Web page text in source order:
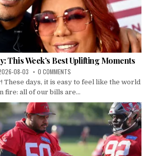
This Week’s Best Uplifting Moments
08-03 0 COMMENTS
These days, it is easy to feel like the world
fire: all of our bills are...